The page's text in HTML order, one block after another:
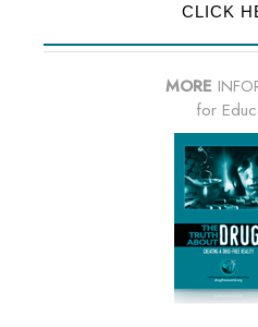
CLICK
MORE
for